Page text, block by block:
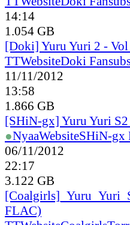
14:14
1.054 GB
[Doki] Yuru Yuri 2 -
TTWebsiteDoki
11/11/2012
13:58
1.866 GB
[SHiN-gx] Yuru Yuri
●NyaaWebsiteSHiN-gx
06/11/2012
22:17
3.122 GB
[Coalgirls]_ Yuru_ Yuri_
FLAC)